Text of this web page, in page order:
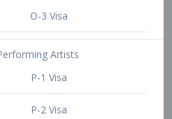
TN Visa
Crewmember Visa